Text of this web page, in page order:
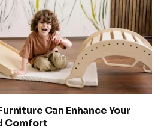
Can Enhance Your
Comfort